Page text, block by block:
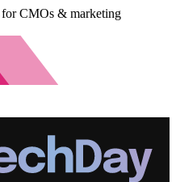
CMOs & marketing